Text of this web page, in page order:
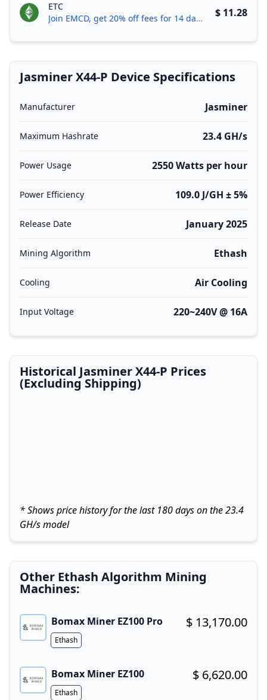
ETC
Join EMCD, get 20% off fees for 14 days!
$ 11.28
Jasminer X44-P Device Specifications
Manufacturer Jasminer
Maximum Hashrate 23.4 GH/s
Power Usage 2550 Watts per hour
Power Efficiency 109.0 J/GH ± 5%
Release Date January 2025
Mining Algorithm Ethash
Cooling Air Cooling
Input Voltage 220~240V @ 16A
Historical Jasminer X44-P Prices
(Excluding Shipping)
* Shows price history for the last 180 days on the 23.4
GH/s model
Other Ethash Algorithm Mining
Machines:
Bomax Miner EZ100 Pro
Buy now!
$ 13,170.00
Algorithm
Ethash
Bomax Miner EZ100
Buy now!
$ 6,620.00
Algorithm
Ethash